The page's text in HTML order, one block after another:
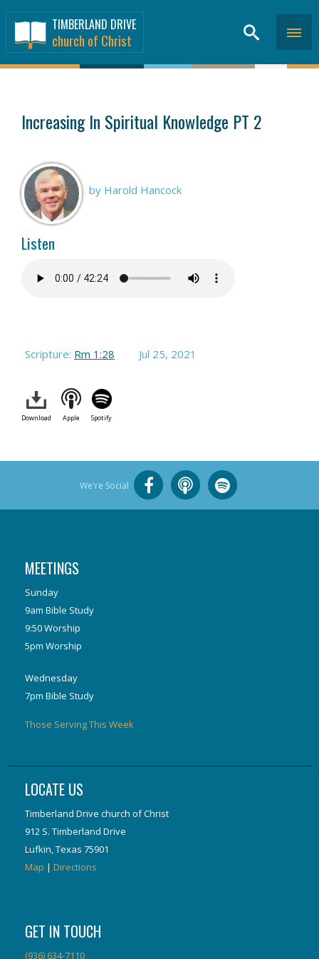
TIMBERLAND DRIVE
church of Christ
Increasing In Spiritual Knowledge PT 2
by Harold Hancock
Listen
Scripture: Rm 1:28 Jul 25, 2021
Download Apple Spotify
We're Social
MEETINGS
Sunday
9am Bible Study
9:50 Worship
5pm Worship
Wednesday
7pm Bible Study
Those Serving This Week
LOCATE US
Timberland Drive church of Christ
912 S. Timberland Drive
Lufkin, Texas 75901
Map | Directions
GET IN TOUCH
(936) 634-7110